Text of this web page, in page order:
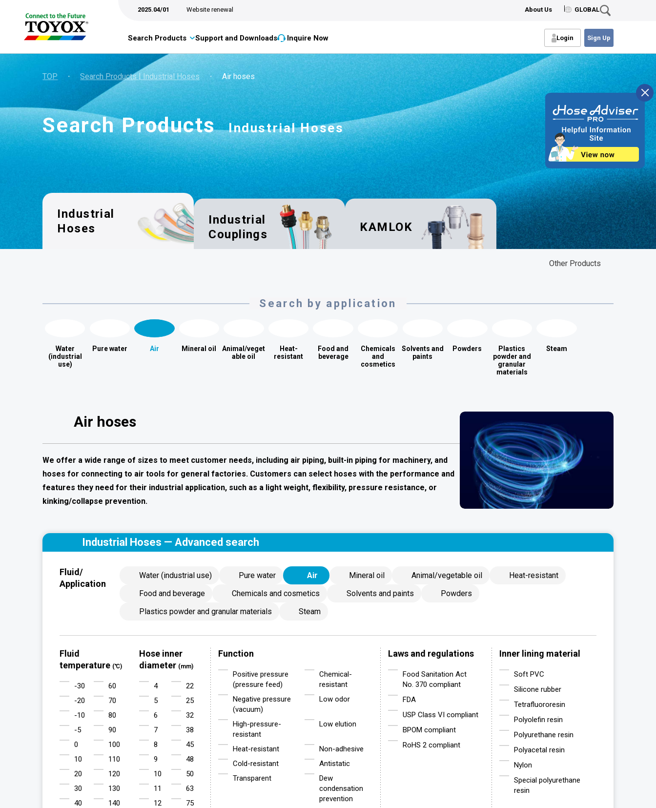
2025.04/01 Website renewal About Us GLOBAL
Search Products Support and Downloads Inquire Now Login Sign Up
TOP ・ Search Products | Industrial Hoses ・ Air hoses
Search Products Industrial Hoses
Industrial
Hoses
Industrial
Couplings
KAMLOK
Other Products
Search by application
Water
(industrial
use)
Pure water Air Mineral oil
Animal/veget
able oil
Heat-
resistant
Food and
beverage
Chemicals
and
cosmetics
Solvents and
paints
Powders
Plastics
powder and
granular
materials
Steam
Air hoses
We offer a wide range of sizes to meet customer needs, including air piping, built-in piping for machinery, and
hoses for connecting to air tools for general factories. Customers can select hoses with the performance and
features they need for their industrial application, such as a light weight, flexibility, pressure resistance, or
kinking/collapse prevention.
Industrial Hoses — Advanced search
Fluid/
Application
Water (industrial use) Pure water Air Mineral oil Animal/vegetable oil
Heat-resistant
Food and beverage
Chemicals and cosmetics Solvents and paints
Powders
Plastics powder and granular materials
Steam
Fluid
temperature (℃)
-30
-20
-10
-5
0
10
20
30
40
60
70
80
90
100
110
120
130
140
Hose inner
diameter (mm)
4
5
6
7
8
9
10
11
12
22
25
32
38
45
48
50
63
75
Function
Positive pressure
(pressure feed)
Negative pressure
(vacuum)
High-pressure-
resistant
Heat-resistant
Cold-resistant
Transparent
Chemical-
resistant
Low odor
Low elution
Non-adhesive
Antistatic
Dew
condensation
prevention
Laws and regulations
Food Sanitation Act
No. 370 compliant
FDA
USP Class VI compliant
BPOM compliant
RoHS 2 compliant
Inner lining material
Soft PVC
Silicone rubber
Tetrafluororesin
Polyolefin resin
Polyurethane resin
Polyacetal resin
Nylon
Special polyurethane
resin